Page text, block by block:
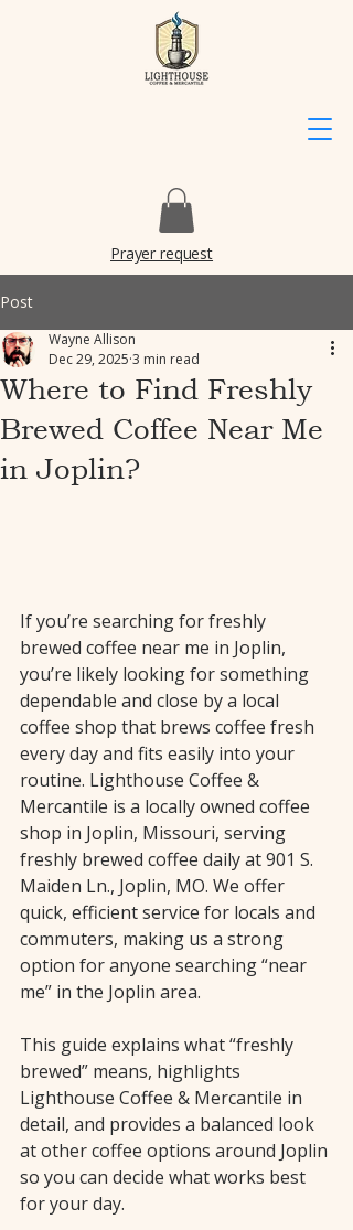
Prayer request
Post
Where to Find Freshly
Brewed Coffee Near Me
in Joplin?
Wayne Allison
Dec 29, 2025 3 min read
If you’re searching for freshly
brewed coffee near me in Joplin,
you’re likely looking for something
dependable and close by a local
coffee shop that brews coffee fresh
every day and fits easily into your
routine. Lighthouse Coffee &
Mercantile is a locally owned coffee
shop in Joplin, Missouri, serving
freshly brewed coffee daily at 901 S.
Maiden Ln., Joplin, MO. We offer
quick, efficient service for locals and
commuters, making us a strong
option for anyone searching “near
me” in the Joplin area.
This guide explains what “freshly
brewed” means, highlights
Lighthouse Coffee & Mercantile in
detail, and provides a balanced look
at other coffee options around Joplin
so you can decide what works best
for your day.